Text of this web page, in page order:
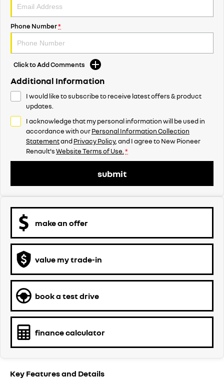
Phone Number*
Click to Add Comments
Additional Information
I would like to subscribe to receive latest offers & product
updates.
I acknowledge that my personal information will be used in
accordance with ourPersonal Information Collection
StatementandPrivacy Policy, and I agree toNew Pioneer
Renault'sWebsite Terms of Use. *
submit
make an offer
value my trade-in
book a test drive
finance calculator
Key Features and Details